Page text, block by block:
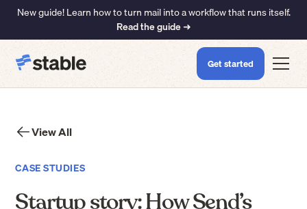
New guide! Learn how to turn mail into a workflow that runs itself.
Read the guide ➜
Get started
View All
CASE STUDIES
Startup story: How Send’s